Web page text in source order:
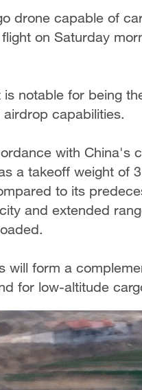
drone capable of
on Saturday
is notable for being
capabilities.
with China's
a takeoff weight of
to its
and extended
will form a
for low-altitude